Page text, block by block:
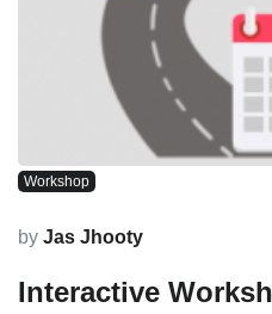
Workshop
by Jas Jhooty
Interactive